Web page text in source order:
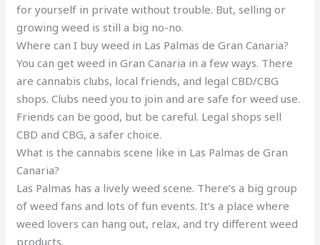
for yourself in private without trouble. But, selling or
growing weed is still a big no-no.
Where can I buy weed in Las Palmas de Gran Canaria?
You can get weed in Gran Canaria in a few ways. There
are cannabis clubs, local friends, and legal CBD/CBG
shops. Clubs need you to join and are safe for weed use.
Friends can be good, but be careful. Legal shops sell
CBD and CBG, a safer choice.
What is the cannabis scene like in Las Palmas de Gran
Canaria?
Las Palmas has a lively weed scene. There’s a big group
of weed fans and lots of fun events. It’s a place where
weed lovers can hang out, relax, and try different weed
products.